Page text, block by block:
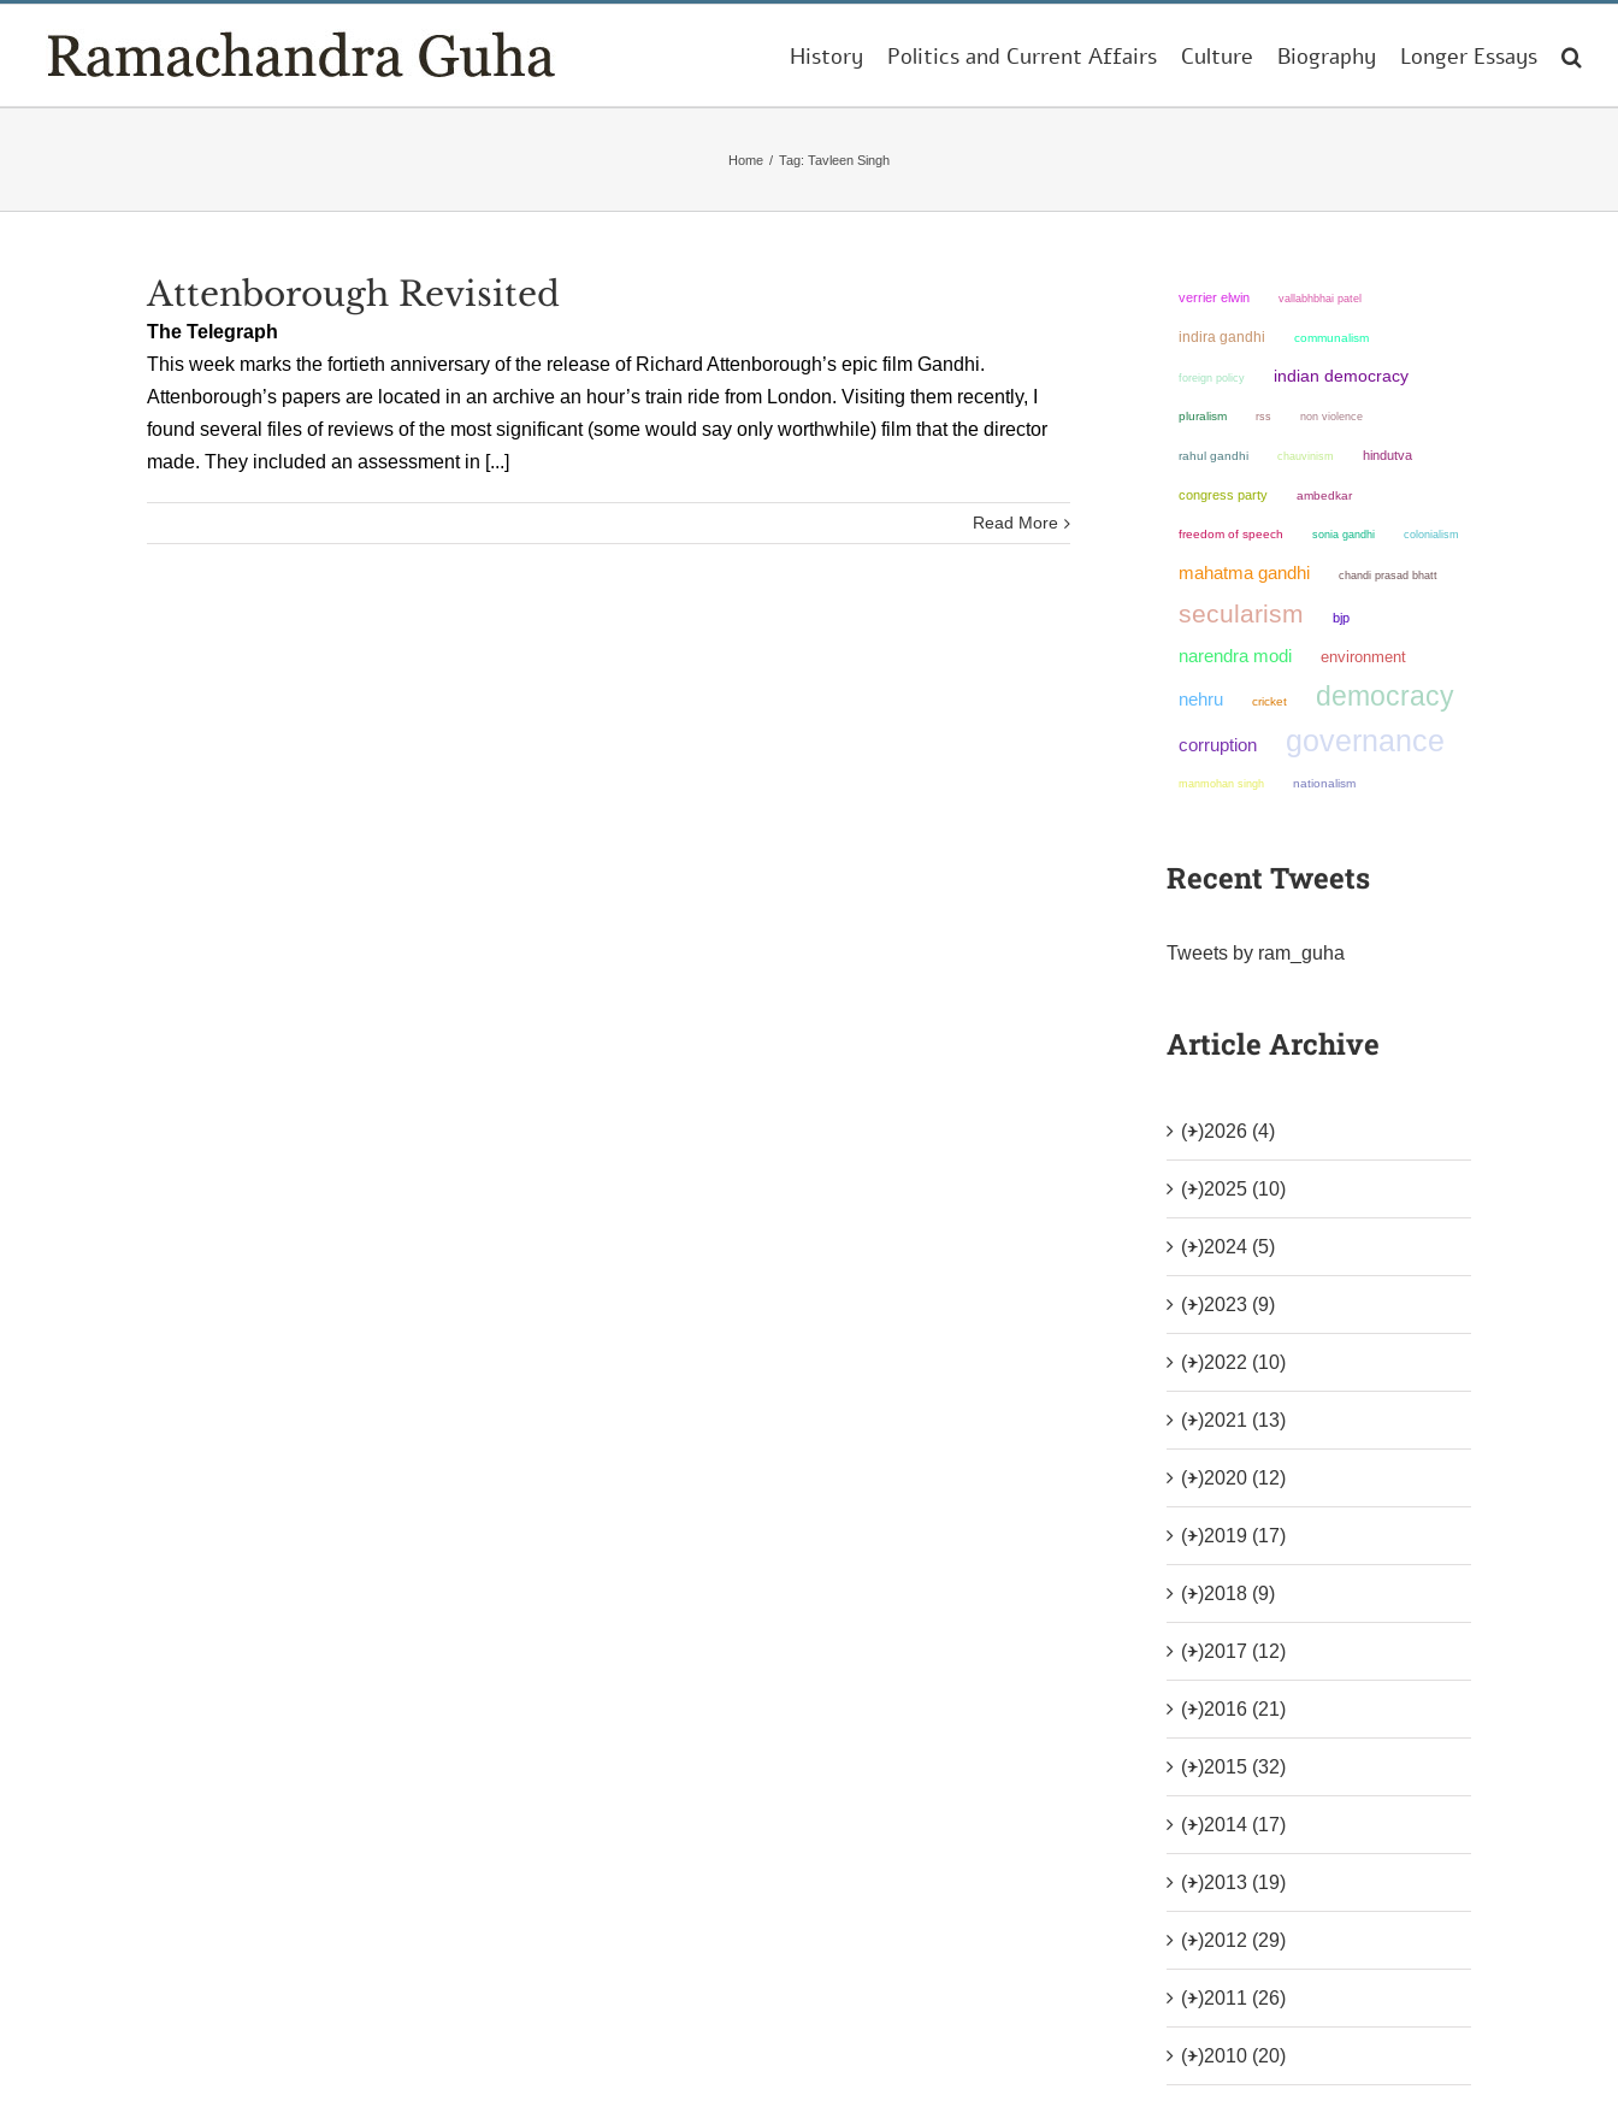
content
History Politics and Current Affairs Culture Biography Longer Essays
Home / Tag: Tavleen Singh
Attenborough Revisited
The Telegraph
This week marks the fortieth anniversary of the release of Richard Attenborough’s epic film Gandhi.
Attenborough’s papers are located in an archive an hour’s train ride from London. Visiting them recently, I
found several files of reviews of the most significant (some would say only worthwhile) film that the director
made. They included an assessment in [...]
Read More
verrier elwin vallabhbhai patel
indira gandhi communalism
foreign policy indian democracy
pluralism rss non violence
rahul gandhi chauvinism hindutva
congress party ambedkar
freedom of speech sonia gandhi colonialism
mahatma gandhi chandi prasad bhatt
secularism bjp
narendra modi environment
nehru cricket democracy
corruption governance
manmohan singh nationalism
Recent Tweets
Tweets by ram_guha
Article Archive
(+)2026 (4)
(+)2025 (10)
(+)2024 (5)
(+)2023 (9)
(+)2022 (10)
(+)2021 (13)
(+)2020 (12)
(+)2019 (17)
(+)2018 (9)
(+)2017 (12)
(+)2016 (21)
(+)2015 (32)
(+)2014 (17)
(+)2013 (19)
(+)2012 (29)
(+)2011 (26)
(+)2010 (20)